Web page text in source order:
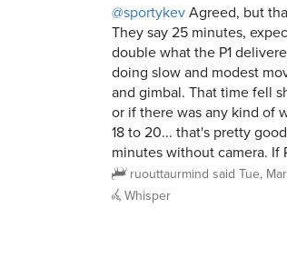
@sportykevAgreed, but
They say 25 minutes,
double what the P1
doing slow and modest
and gimbal. That time fell
or if there was any kind of
18 to 20... that's pretty
minutes without camera. If
ruouttaurmind said Tue,
Whisper